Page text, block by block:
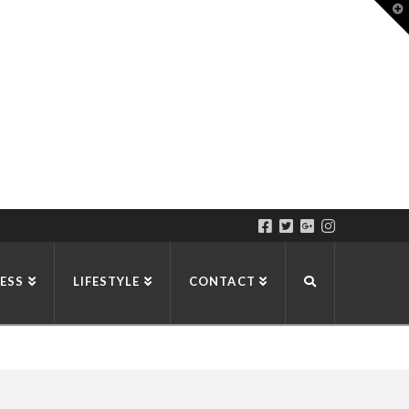
LIFESTYLE CONTACT